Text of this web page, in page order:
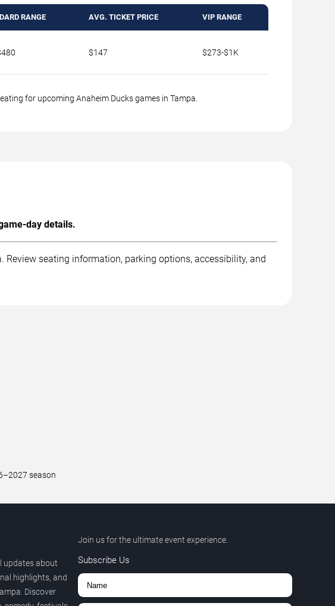
RANGE AVG. TICKET PRICE VIP RANGE
$147 $273-$1K
for upcoming Anaheim Ducks games in Tampa.
day details.
Review seating information, parking options, accessibility, and
season
updates about
highlights, and
Discover
Join us for the ultimate event experience.
Subscribe Us